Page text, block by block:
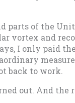
parts of the
vortex and
I only paid
back to work.
out. And the